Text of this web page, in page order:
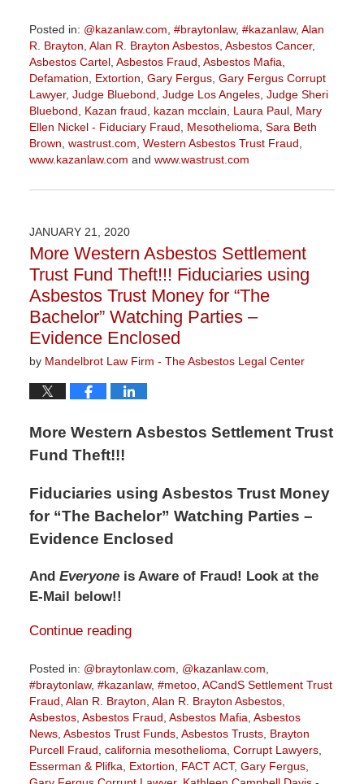
Posted in: @kazanlaw.com #braytonlaw, #kazanlaw, Alan
R. Brayton Alan R. Brayton Asbestos, Asbestos Cancer,
Asbestos Cartel, Asbestos Fraud Asbestos Mafia
Defamation
Extortion Gary Fergus, Gary Fergus Corrupt
Lawyer, Judge Bluebond Judge Los Angeles, Judge Sheri
Bluebond
Kazan fraud kazan mcclain Laura Paul, Mary
Ellen Nickel - Fiduciary Fraud
Mesothelioma Sara Beth
Brown wastrust.com Western Asbestos Trust Fraud
www.kazanlaw.com and www.wastrust.com
May
3:05
pm
JANUARY 21, 2020
More Western Asbestos Settlement
Trust Fund Theft!!! Fiduciaries using
Asbestos Trust Money for “The
Bachelor” Watching Parties –
Evidence Enclosed
by Mandelbrot Law Firm - The Asbestos Legal Center
More Western Asbestos Settlement Trust
Fund Theft!!!
Fiduciaries using Asbestos Trust Money
for “The Bachelor” Watching Parties –
Evidence Enclosed
And Everyoneis Aware of Fraud! Look at the
E-Mail below!!
Continue reading
Posted in: @braytonlaw.com, @kazanlaw.com,
#braytonlaw, #kazanlaw, #metoo, ACandS Settlement Trust
Fraud, Alan R. Brayton, Alan R. Brayton Asbestos,
Asbestos, Asbestos Fraud, Asbestos Mafia, Asbestos
News, Asbestos Trust Funds, Asbestos Trusts, Brayton
Purcell Fraud, california mesothelioma, Corrupt Lawyers,
Esserman & Plifka, Extortion, FACT ACT, Gary Fergus,